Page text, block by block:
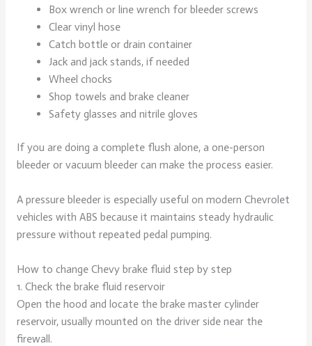
Box wrench or line wrench for bleeder screws
Clear vinyl hose
Catch bottle or drain container
Jack and jack stands, if needed
Wheel chocks
Shop towels and brake cleaner
Safety glasses and nitrile gloves
If you are doing a complete flush alone, a one-person
bleeder or vacuum bleeder can make the process easier.
A pressure bleeder is especially useful on modern Chevrolet
vehicles with ABS because it maintains steady hydraulic
pressure without repeated pedal pumping.
How to change Chevy brake fluid step by step
1. Check the brake fluid reservoir
Open the hood and locate the brake master cylinder
reservoir, usually mounted on the driver side near the
firewall.